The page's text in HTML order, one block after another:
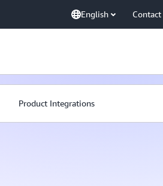
English Contact
Product Integrations